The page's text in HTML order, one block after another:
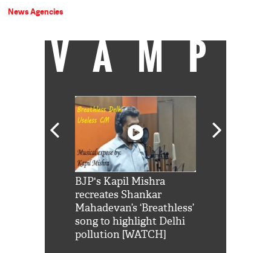
News Agencies
VAMP
BJP's Kapil Mishra
recreates Shankar
Mahadevan’s ‘Breathless’
song to highlight Delhi
pollution [WATCH]